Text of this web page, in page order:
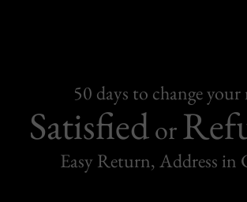
50 days to change
Satisfiedor
Easy Return, Address in